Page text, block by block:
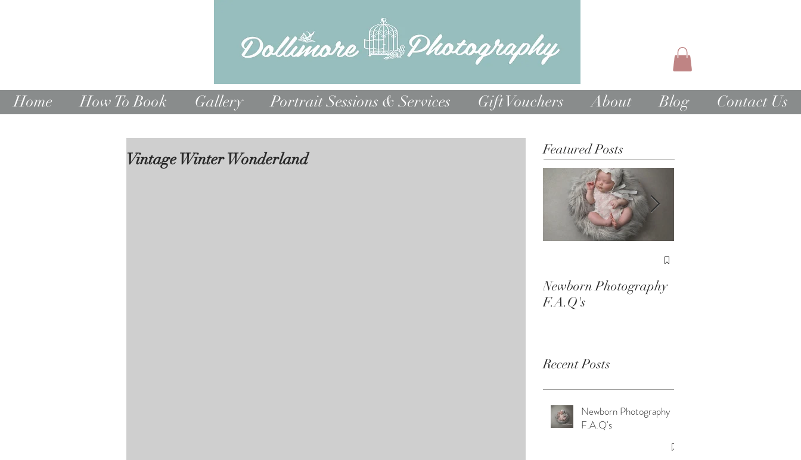
Home How To Book Gallery Portrait Sessions & Services Gift Vouchers About Blog Contact Us
Vintage Winter Wonderland
Featured Posts
Newborn Photography
F.A.Q's
Recent Posts
Newborn Photography
F.A.Q's